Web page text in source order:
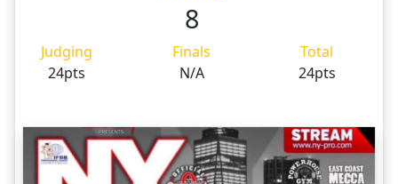
8
Judging Finals
Total
24pts
N/A 24pts